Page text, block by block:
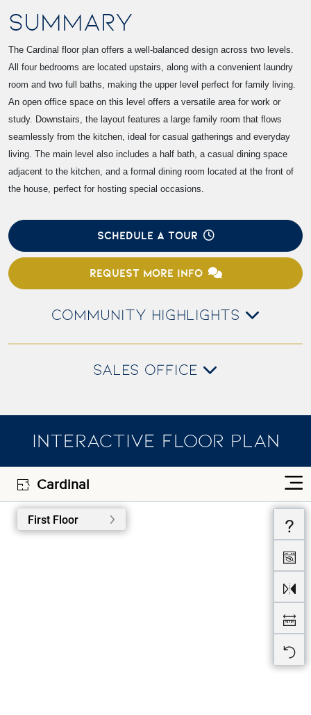
SUMMARY
The Cardinal floor plan offers a well-balanced design across two levels.
All four bedrooms are located upstairs, along with a convenient laundry
room and two full baths, making the upper level perfect for family living.
An open office space on this level offers a versatile area for work or
study. Downstairs, the layout features a large family room that flows
seamlessly from the kitchen, ideal for casual gatherings and everyday
living. The main level also includes a half bath, a casual dining space
adjacent to the kitchen, and a formal dining room located at the front of
the house, perfect for hosting special occasions.
SCHEDULE A TOUR
REQUEST MORE INFO
COMMUNITY HIGHLIGHTS
SALES OFFICE
INTERACTIVE FLOOR PLAN